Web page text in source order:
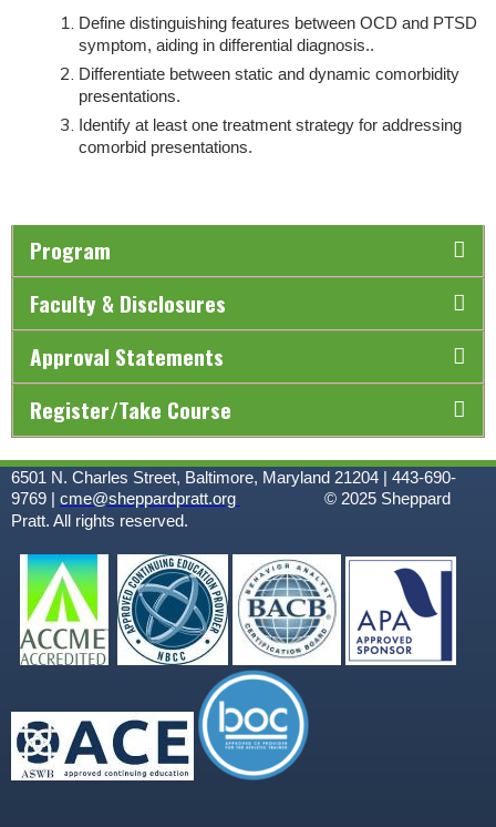
Define distinguishing features between OCD and PTSD
symptom, aiding in differential diagnosis..
Differentiate between static and dynamic comorbidity
presentations.
Identify at least one treatment strategy for addressing
comorbid presentations.
Program
Faculty & Disclosures
Approval Statements
Register/Take Course
6501 N. Charles Street, Baltimore, Maryland 21204 | 443-690-
9769 | cme@sheppardpratt.org © 2025 Sheppard
Pratt. All rights reserved.